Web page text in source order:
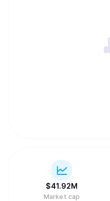
$41.92M
Market cap